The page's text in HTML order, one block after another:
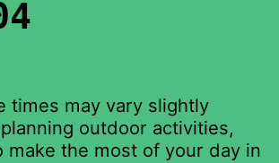
times may vary slightly
outdoor activities,
make the most of your day in